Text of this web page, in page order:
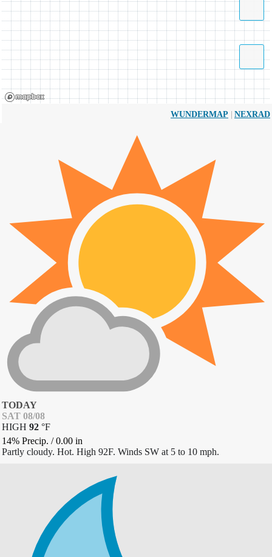
WUNDERMAP | NEXRAD
TODAY
SAT 08/08
HIGH 92 °F
14% Precip. /0.00 in
Partly cloudy. Hot. High 92F. Winds SW at 5 to 10 mph.